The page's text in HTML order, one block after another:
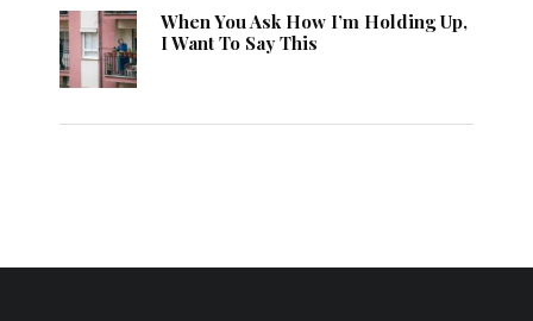
When You Ask How I’m Holding Up,
I Want To Say This